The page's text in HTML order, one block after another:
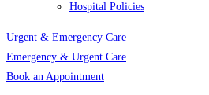
Hospital Policies
Urgent & Emergency Care
Emergency & Urgent Care
Book an Appointment